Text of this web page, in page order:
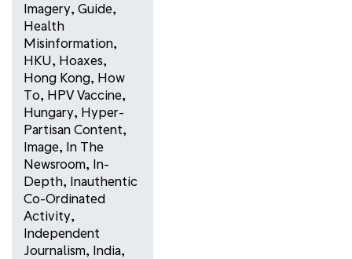
Imagery, Guide,
Health
Misinformation,
HKU, Hoaxes,
Hong Kong, How
To, HPV Vaccine,
Hungary, Hyper-
Partisan Content,
Image, In The
Newsroom, In-
Depth, Inauthentic
Co-Ordinated
Activity,
Independent
Journalism, India,